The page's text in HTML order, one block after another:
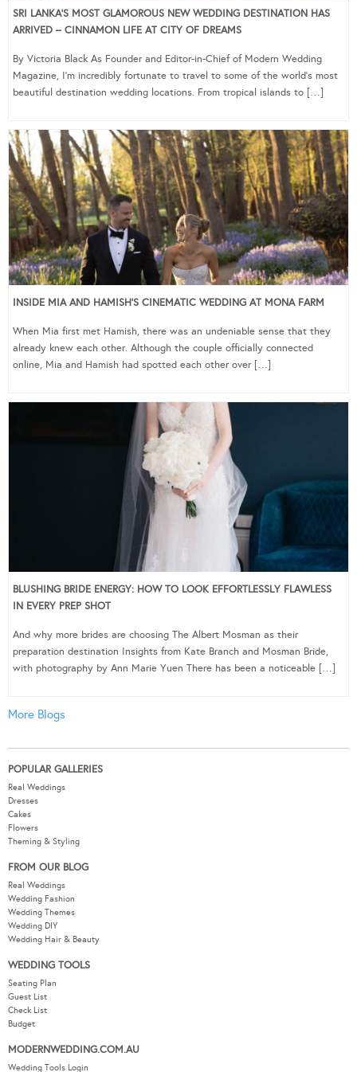
SRI LANKA’S MOST GLAMOROUS NEW WEDDING DESTINATION HAS
ARRIVED – CINNAMON LIFE AT CITY OF DREAMS
By Victoria Black As Founder and Editor-in-Chief of Modern Wedding
Magazine, I’m incredibly fortunate to travel to some of the world’s most
beautiful destination wedding locations. From tropical islands to […]
INSIDE MIA AND HAMISH’S CINEMATIC WEDDING AT MONA FARM
When Mia first met Hamish, there was an undeniable sense that they
already knew each other. Although the couple officially connected
online, Mia and Hamish had spotted each other over […]
BLUSHING BRIDE ENERGY: HOW TO LOOK EFFORTLESSLY FLAWLESS
IN EVERY PREP SHOT
And why more brides are choosing The Albert Mosman as their
preparation destination Insights from Kate Branch and Mosman Bride,
with photography by Ann Marie Yuen There has been a noticeable […]
More Blogs
POPULAR GALLERIES
Real Weddings
Dresses
Cakes
Flowers
Theming & Styling
FROM OUR BLOG
Real Weddings
Wedding Fashion
Wedding Themes
Wedding DIY
Wedding Hair & Beauty
WEDDING TOOLS
Seating Plan
Guest List
Check List
Budget
MODERNWEDDING.COM.AU
Wedding Tools Login